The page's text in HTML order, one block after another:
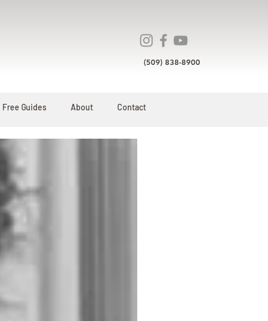
(509) 838-8900
Free Guides About Contact